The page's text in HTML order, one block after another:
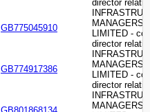
director
GB775045910
MANAGERS
LIMITED -
director
GB774917386
MANAGERS
LIMITED -
director
MANAGERS